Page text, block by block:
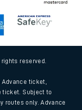
reserved.
ticket,
ticket. Subject to
routes only. Advance